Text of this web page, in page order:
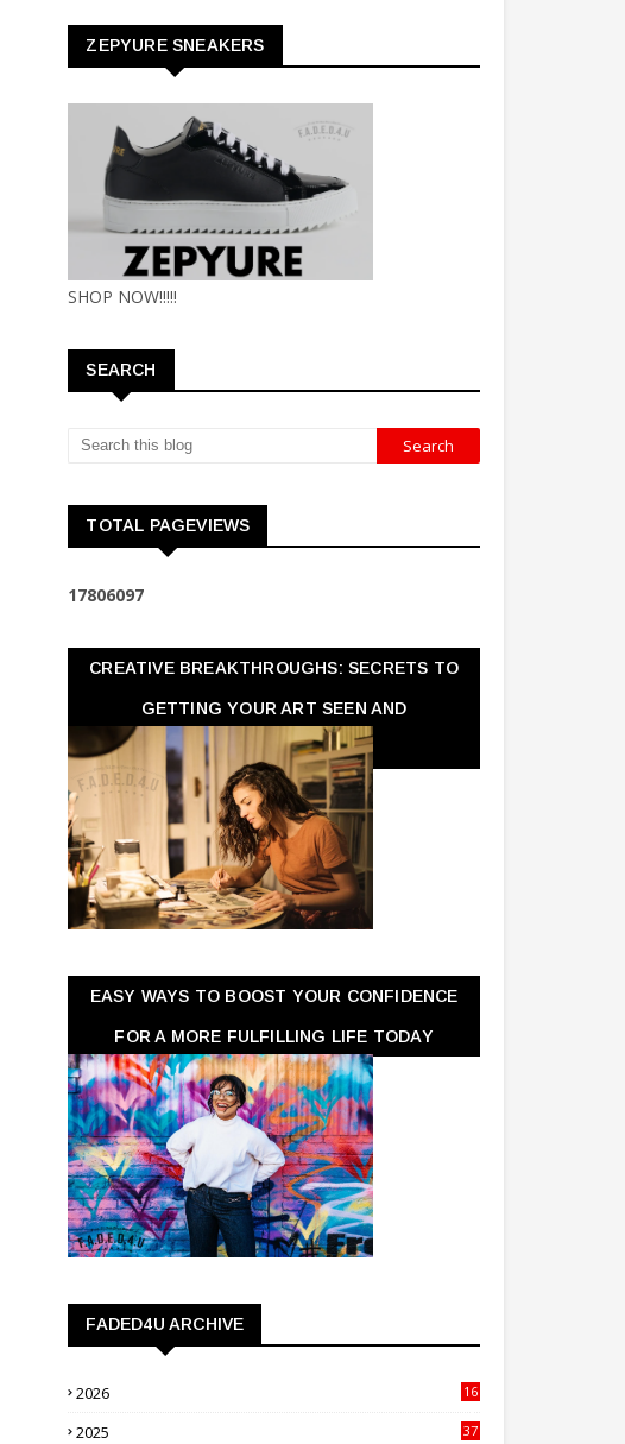
ZEPYURE SNEAKERS
SHOP NOW!!!!!
SEARCH
TOTAL PAGEVIEWS
17806097
CREATIVE BREAKTHROUGHS: SECRETS TO
GETTING YOUR ART SEEN AND
APPRECIATED
EASY WAYS TO BOOST YOUR CONFIDENCE
FOR A MORE FULFILLING LIFE TODAY
FADED4U ARCHIVE
2026
16
2025
37